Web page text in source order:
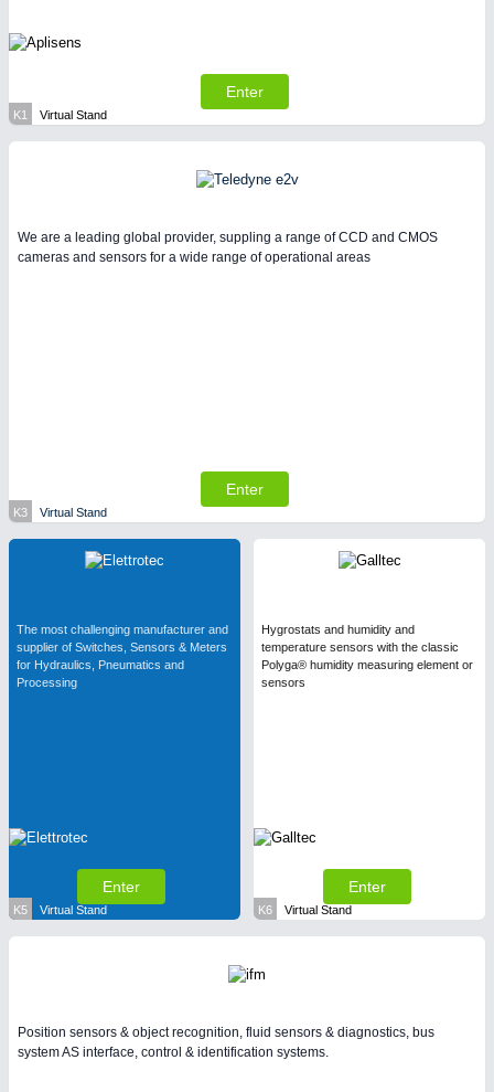
Enter
K1 Virtual Stand
We are a leading global provider, suppling a range of CCD and CMOS
cameras and sensors for a wide range of operational areas
Enter
K3 Virtual Stand
The most challenging manufacturer and
supplier of Switches, Sensors & Meters
for Hydraulics, Pneumatics and
Processing
Enter
K5 Virtual Stand
Hygrostats and humidity and
temperature sensors with the classic
Polyga® humidity measuring element or
sensors
Enter
K6 Virtual Stand
Position sensors & object recognition, fluid sensors & diagnostics, bus
system AS interface, control & identification systems.